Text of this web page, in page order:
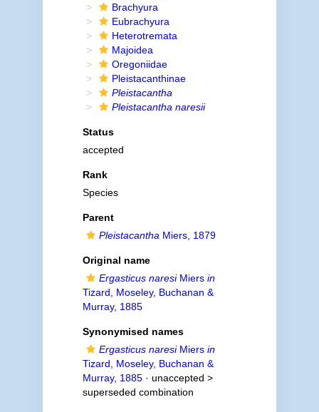
Brachyura
Eubrachyura
Heterotremata
Majoidea
Oregoniidae
Pleistacanthinae
Pleistacantha
Pleistacantha naresii
Status
accepted
Rank
Species
Parent
Pleistacantha Miers, 1879
Original name
Ergasticus naresiMiers in
Tizard, Moseley, Buchanan &
Murray, 1885
Synonymised names
Ergasticus naresiMiers in
Tizard, Moseley, Buchanan &
Murray, 1885· unaccepted >
superseded combination